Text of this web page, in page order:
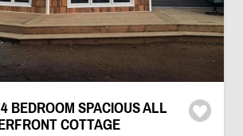
BEDROOM SPACIOUS ALL
COTTAGE